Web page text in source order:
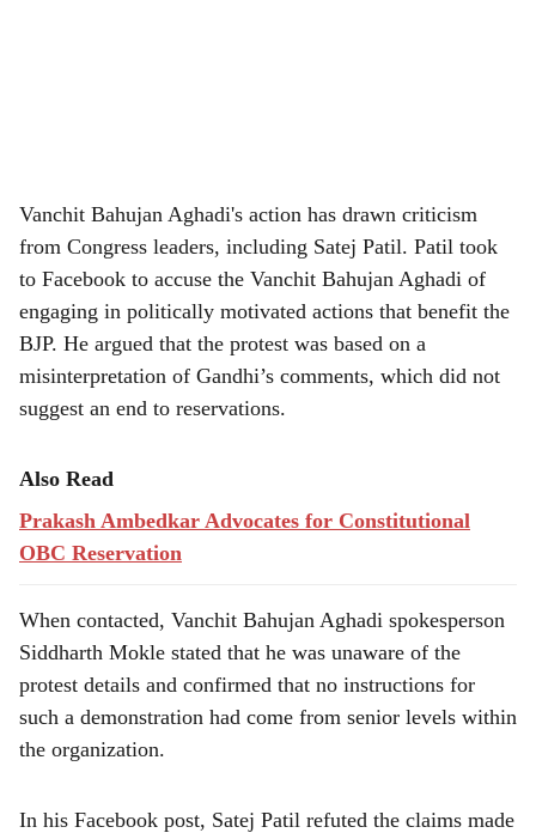
Vanchit Bahujan Aghadi's action has drawn criticism
from Congress leaders, including Satej Patil. Patil took
to Facebook to accuse the Vanchit Bahujan Aghadi of
engaging in politically motivated actions that benefit the
BJP. He argued that the protest was based on a
misinterpretation of Gandhi’s comments, which did not
suggest an end to reservations.
Also Read
Prakash Ambedkar Advocates for Constitutional
OBC Reservation
When contacted, Vanchit Bahujan Aghadi spokesperson
Siddharth Mokle stated that he was unaware of the
protest details and confirmed that no instructions for
such a demonstration had come from senior levels within
the organization.
In his Facebook post, Satej Patil refuted the claims made